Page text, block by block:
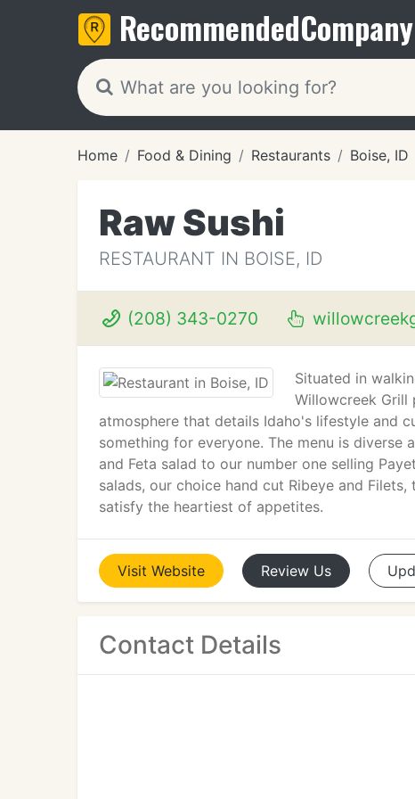
RecommendedCompany
Home Food & Dining Restaurants Boise, ID
Raw Sushi
RESTAURANT IN BOISE, ID
(208) 343-0270
Situated in
Willowcreek Grill
atmosphere that details Idaho's lifestyle and
something for everyone. The menu is
and Feta salad to our number one selling
salads, our choice hand cut Ribeye and
satisfy the heartiest of appetites.
Visit Website Review Us
Contact Details